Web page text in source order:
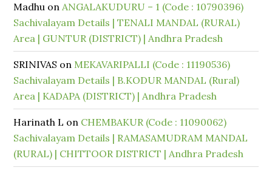
Madhu onANGALAKUDURU – 1 (Code : 10790396)
Sachivalayam Details | TENALI MANDAL (RURAL)
Area | GUNTUR (DISTRICT) | Andhra Pradesh
SRINIVAS on MEKAVARIPALLI (Code : 11190536)
Sachivalayam Details | B.KODUR MANDAL (Rural)
Area | KADAPA (DISTRICT) | Andhra Pradesh
Harinath L on CHEMBAKUR (Code : 11090062)
Sachivalayam Details | RAMASAMUDRAM MANDAL
(RURAL) | CHITTOOR DISTRICT | Andhra Pradesh